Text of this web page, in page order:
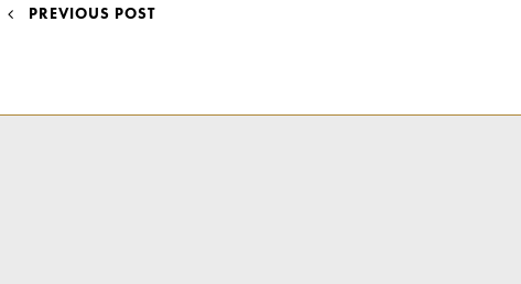
POST
NAVIGATION
PREVIOUS POST